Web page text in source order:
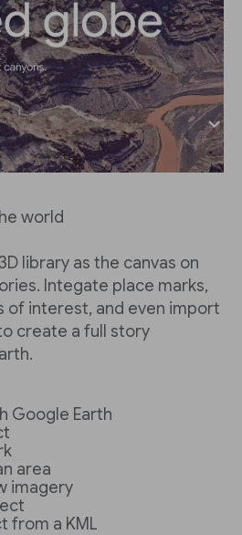
world
library as the canvas on
Integate place marks,
of interest, and even import
create a full story
Google Earth
area
imagery
from a KML